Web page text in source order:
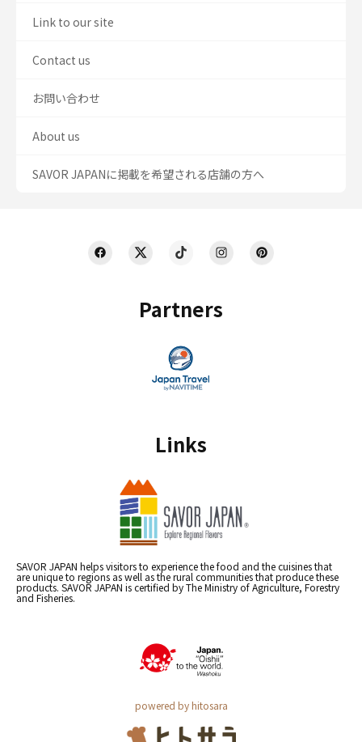
Partners
Links
SAVOR JAPAN helps visitors to experience the food and the cuisines that
are unique to regions as well as the rural communities that produce these
products. SAVOR JAPAN is certified by The Ministry of Agriculture, Forestry
and Fisheries.
powered by hitosara
Link to our site
Contact us
お問い合わせ
About us
SAVOR JAPANに掲載を希望される店舗の方へ